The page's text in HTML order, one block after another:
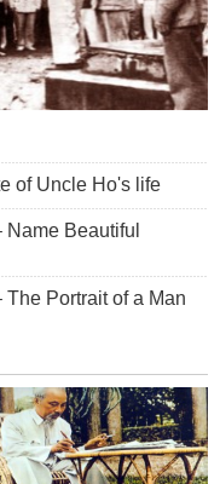
of Uncle Ho's life
Beautiful
Portrait of a Man